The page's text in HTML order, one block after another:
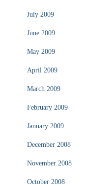
July 2009
June 2009
May 2009
April 2009
March 2009
February 2009
January 2009
December 2008
November 2008
October 2008